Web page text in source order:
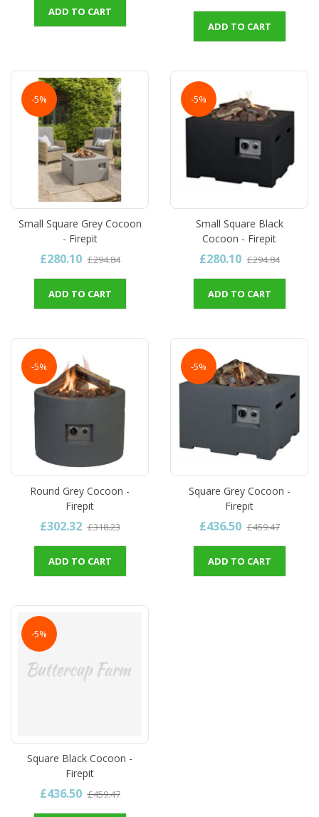
ADD TO CART
ADD TO CART
-5%
Small Square Grey Cocoon
- Firepit
£280.10 £294.84
ADD TO CART
-5%
Small Square Black
Cocoon - Firepit
£280.10 £294.84
ADD TO CART
-5%
Round Grey Cocoon -
Firepit
£302.32 £318.23
ADD TO CART
-5%
Square Grey Cocoon -
Firepit
£436.50 £459.47
ADD TO CART
-5%
Square Black Cocoon -
Firepit
£436.50 £459.47